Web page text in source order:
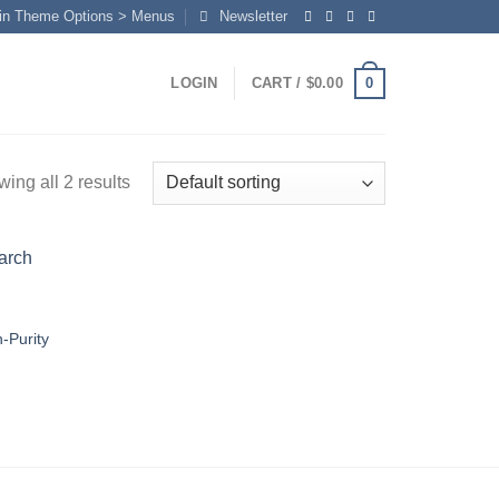
Theme Options > Menus Newsletter
LOGIN CART / $0.00 0
all 2 results
Purity